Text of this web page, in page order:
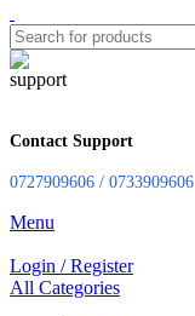
Contact Support
0727909606 / 0733909606
Menu
Login / Register
All Categories